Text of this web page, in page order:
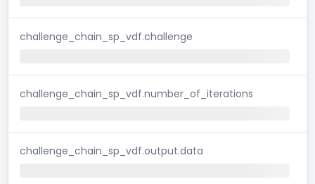
challenge_chain_sp_vdf.challenge
challenge_chain_sp_vdf.number_of_iterations
challenge_chain_sp_vdf.output.data